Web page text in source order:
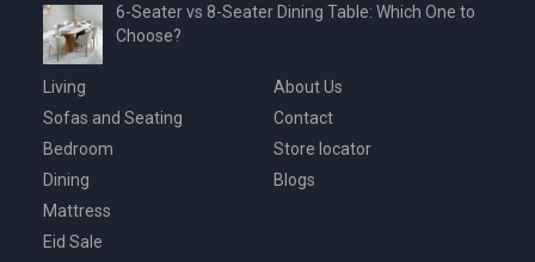
6-Seater vs 8-Seater Dining Table: Which One to
Choose?
Living
Sofas and Seating
Bedroom
Dining
Mattress
Eid Sale
About Us
Contact
Store locator
Blogs